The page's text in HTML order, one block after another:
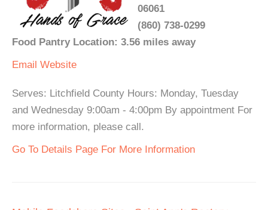
06061
(860) 738-0299
Food Pantry Location: 3.56 miles away
Email Website
Serves: Litchfield County Hours: Monday, Tuesday
and Wednesday 9:00am - 4:00pm By appointment For
more information, please call.
Go To Details Page For More Information